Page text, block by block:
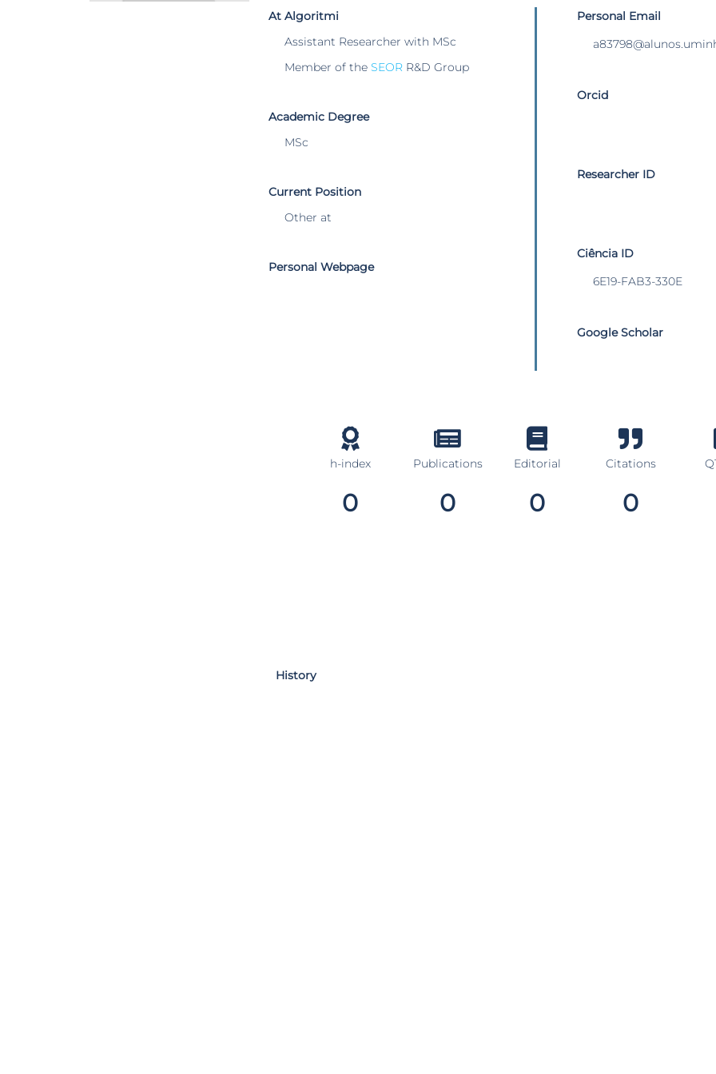
At Algoritmi
Assistant Researcher with MSc
Member of the SEOR R&D Group
Academic Degree
MSc
Current Position
Other at
Personal Webpage
Personal Email
Orcid
Researcher ID
Ciência ID
6E19-FAB3-330E
Google Scholar
h-index
0
Publications
0
Editorial
0
Citations
0
History